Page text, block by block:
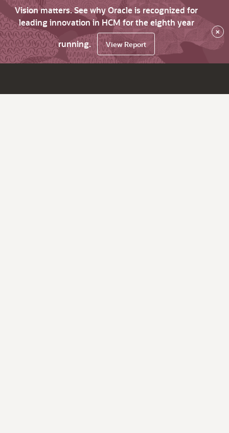
Vision matters. See why Oracle is recognized for
leading innovation in HCM for the eighth year
running.
View Report
×